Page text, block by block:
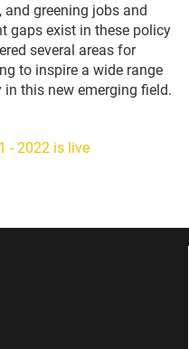
greening jobs and
gaps exist in these policy
several areas for
to inspire a wide range
this new emerging field.
- 2022 is live